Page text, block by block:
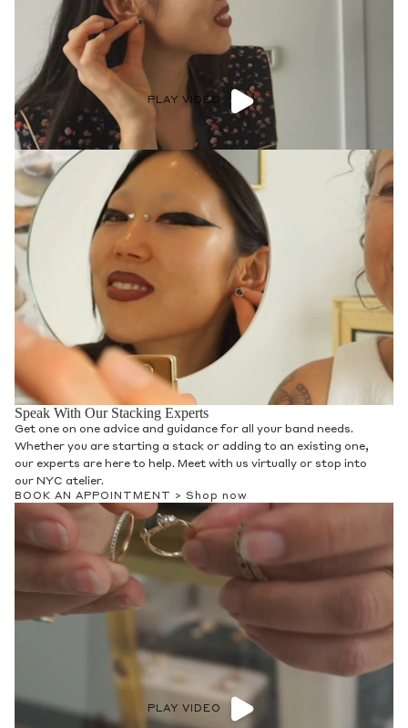
PLAY VIDEO
Speak With Our Stacking Experts
Get one on one advice and guidance for all your band needs.
Whether you are starting a stack or adding to an existing one,
our experts are here to help. Meet with us virtually or stop into
our NYC atelier.
BOOK AN APPOINTMENT > Shop now
PLAY VIDEO